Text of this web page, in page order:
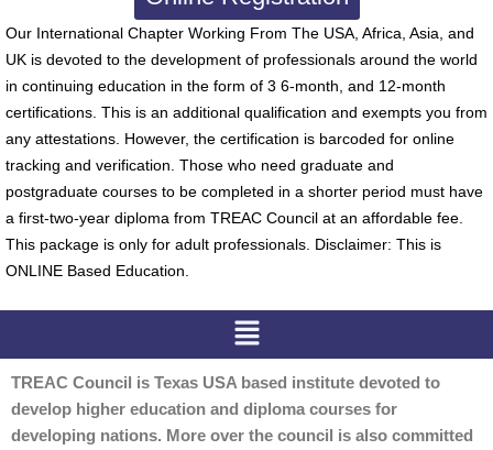
Our International Chapter Working From The USA, Africa, Asia, and
UK is devoted to the development of professionals around the world
in continuing education in the form of 3 6-month, and 12-month
certifications. This is an additional qualification and exempts you from
any attestations. However, the certification is barcoded for online
tracking and verification. Those who need graduate and
postgraduate courses to be completed in a shorter period must have
a first-two-year diploma from TREAC Council at an affordable fee.
This package is only for adult professionals. Disclaimer: This is
ONLINE Based Education.
Menu
TREAC Council is Texas USA based institute devoted to
develop higher education and diploma courses for
developing nations. More over the council is also committed